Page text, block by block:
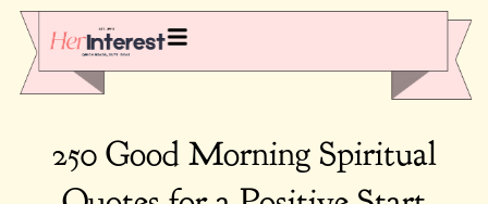
250 Good Morning Spiritual